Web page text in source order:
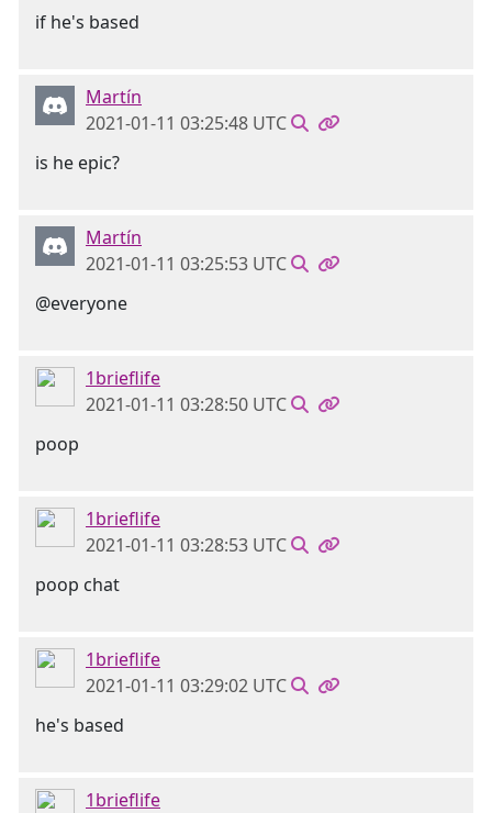
if he's based
Martín
2021-01-11 03:25:48 UTC
is he epic?
Martín
2021-01-11 03:25:53 UTC
@everyone
1brieflife
2021-01-11 03:28:50 UTC
poop
1brieflife
2021-01-11 03:28:53 UTC
poop chat
1brieflife
2021-01-11 03:29:02 UTC
he's based
1brieflife